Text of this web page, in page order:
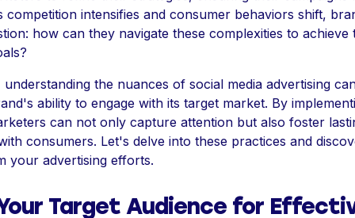
competition intensifies and consumer behaviors shift,
how can they navigate these complexities to achieve
the nuances of social media advertising
ability to engage with its target market. By
can not only capture attention but also foster
consumers. Let's delve into these practices and
your advertising efforts.
Target Audience for